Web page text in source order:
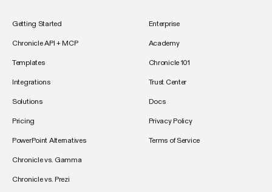
Getting Started
Chronicle API + MCP
Templates
Integrations
Solutions
Pricing
PowerPoint Alternatives
Chronicle vs. Gamma
Chronicle vs. Prezi
Enterprise
Academy
Chronicle 101
Trust Center
Docs
Privacy Policy
Terms of Service